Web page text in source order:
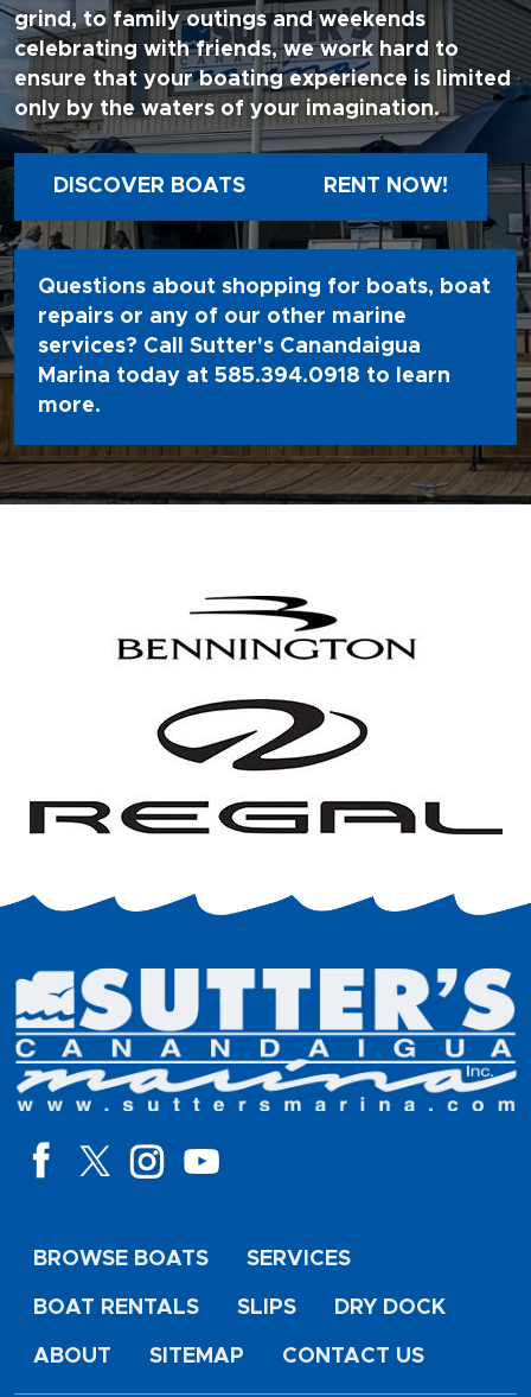
grind, to family outings and weekends
celebrating with friends, we work hard to
ensure that your boating experience is limited
only by the waters of your imagination.
DISCOVER BOATS RENT NOW!
Questions about shopping for boats, boat
repairs or any of our other marine
services? Call Sutter's Canandaigua
Marina today at 585.394.0918 to learn
more.
BROWSE BOATS SERVICES
BOAT RENTALS SLIPS DRY DOCK
ABOUT SITEMAP CONTACT US